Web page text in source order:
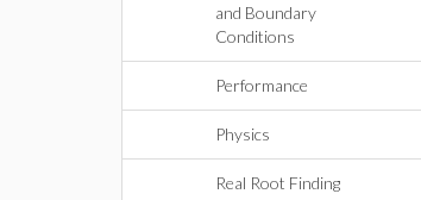
and Boundary
Conditions
Performance
Physics
Real Root Finding